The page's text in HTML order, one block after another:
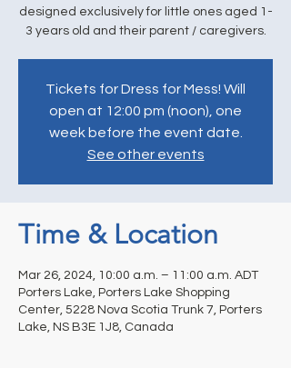
designed exclusively for little ones aged 1-
3 years old and their parent / caregivers.
Tickets for Dress for Mess! Will
open at 12:00 pm (noon), one
week before the event date.
See other events
Time & Location
Mar 26, 2024, 10:00 a.m. – 11:00 a.m. ADT
Porters Lake, Porters Lake Shopping
Center, 5228 Nova Scotia Trunk 7, Porters
Lake, NS B3E 1J8, Canada